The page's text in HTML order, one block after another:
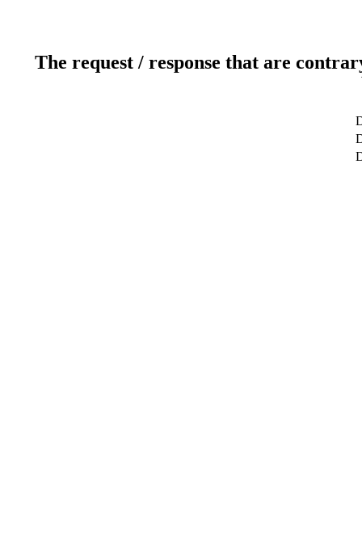
The request / response that are